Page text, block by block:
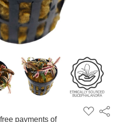
ADD
TO
Share